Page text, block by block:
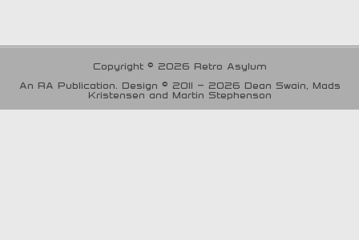
Copyright © 2026 Retro Asylum
An RA Publication. Design © 2011 - 2026 Dean Swain, Mads
Kristensen and Martin Stephenson